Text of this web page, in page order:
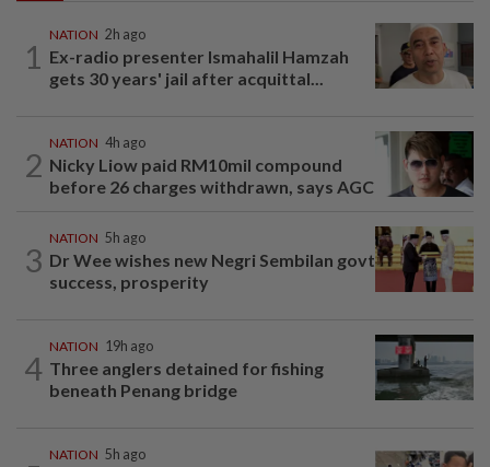
1
NATION 2h ago
Ex-radio presenter Ismahalil Hamzah
gets 30 years' jail after acquittal...
2
NATION 4h ago
Nicky Liow paid RM10mil compound
before 26 charges withdrawn, says AGC
3
NATION 5h ago
Dr Wee wishes new Negri Sembilan govt
success, prosperity
4
NATION 19h ago
Three anglers detained for fishing
beneath Penang bridge
NATION 5h ago